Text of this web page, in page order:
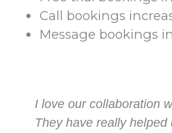
Call bookings
Message bookings
I love our collaboration
They have really helped